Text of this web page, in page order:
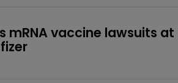
mRNA vaccine lawsuits at